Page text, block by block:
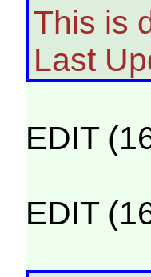
This is
Last
EDIT
EDIT